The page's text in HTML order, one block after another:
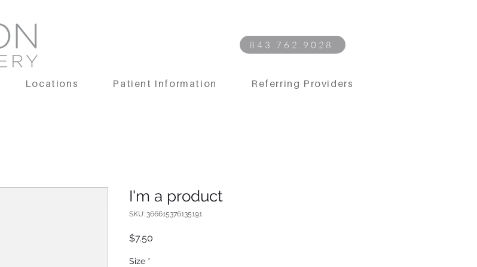
843.762.9028
Locations Patient Information Referring Providers
I'm a product
SKU: 366615376135191
$7.50
Size *